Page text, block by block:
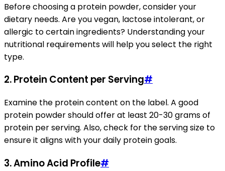
Before choosing a protein powder, consider your
dietary needs. Are you vegan, lactose intolerant, or
allergic to certain ingredients? Understanding your
nutritional requirements will help you select the right
type.
2.Protein Content per Serving#
Examine the protein content on the label. A good
protein powder should offer at least 20-30 grams of
protein per serving. Also, check for the serving size to
ensure it aligns with your daily protein goals.
3.Amino Acid Profile#